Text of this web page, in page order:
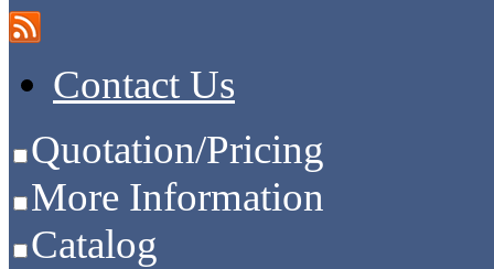
Contact Us
Quotation/Pricing
More Information
Catalog